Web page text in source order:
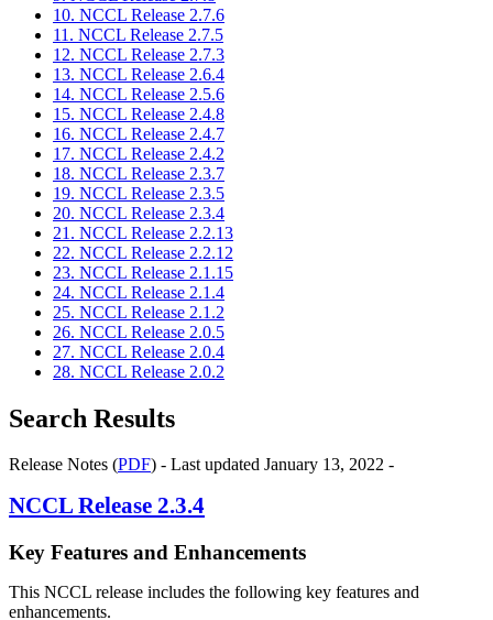
10. NCCL Release 2.7.6
11. NCCL Release 2.7.5
12. NCCL Release 2.7.3
13. NCCL Release 2.6.4
14. NCCL Release 2.5.6
15. NCCL Release 2.4.8
16. NCCL Release 2.4.7
17. NCCL Release 2.4.2
18. NCCL Release 2.3.7
19. NCCL Release 2.3.5
20. NCCL Release 2.3.4
21. NCCL Release 2.2.13
22. NCCL Release 2.2.12
23. NCCL Release 2.1.15
24. NCCL Release 2.1.4
25. NCCL Release 2.1.2
26. NCCL Release 2.0.5
27. NCCL Release 2.0.4
28. NCCL Release 2.0.2
Search Results
Release Notes (PDF) - Last updated January 13, 2022 -
NCCL Release 2.3.4
Key Features and Enhancements
This NCCL release includes the following key features and
enhancements.